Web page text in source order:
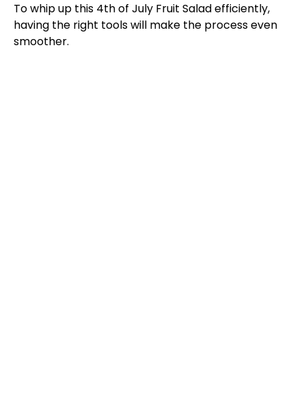
To whip up this 4th of July Fruit Salad efficiently,
having the right tools will make the process even
smoother.